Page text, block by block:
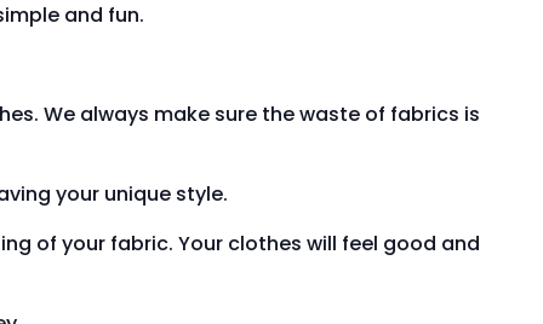
and fun.
We always make sure the waste of fabrics is
your unique style.
of your fabric. Your clothes will feel good and